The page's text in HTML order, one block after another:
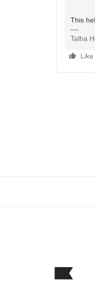
This
Talha
Like